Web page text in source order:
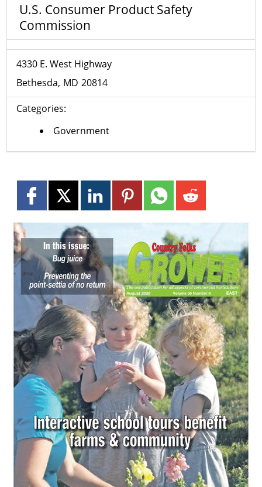
U.S. Consumer Product Safety
Commission
4330 E. West Highway
Bethesda MD 20814
Categories:
Government